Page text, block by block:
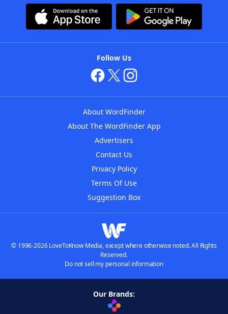
Follow Us
About WordFinder
About The WordFinder App
Advertisers
Contact Us
Privacy Policy
Terms Of Use
Suggestion Box
© 1996-2026 LoveToKnow Media, except where otherwise noted. All Rights
Reserved.
Do not sell my personal information
Our Brands: